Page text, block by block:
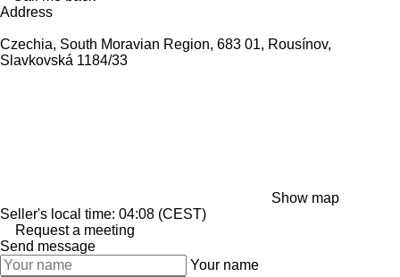
Address
Czechia, South Moravian Region, 683 01, Rousínov,
Slavkovská 1184/33
Show map
Seller's local time: 04:08 (CEST)
Request a meeting
Send message
Your name